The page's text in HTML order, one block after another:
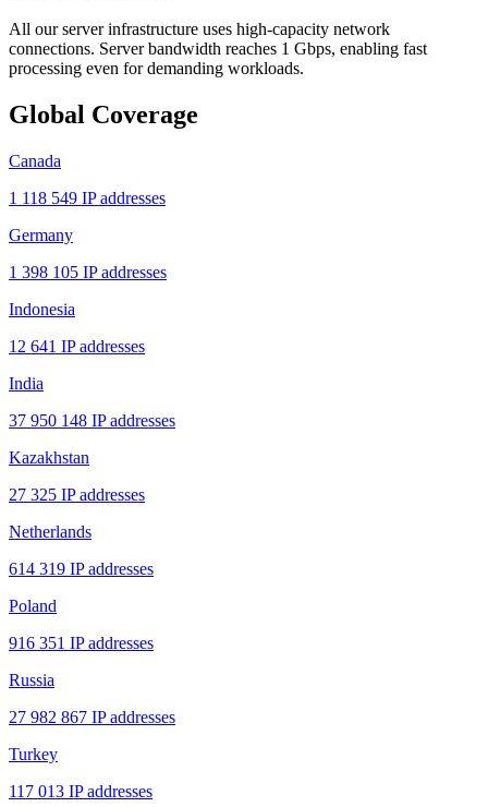
All our server infrastructure uses high-capacity network
connections. Server bandwidth reaches 1 Gbps, enabling fast
processing even for demanding workloads.
Global Coverage
Canada
1 118 549 IP addresses
Germany
1 398 105 IP addresses
Indonesia
12 641 IP addresses
India
37 950 148 IP addresses
Kazakhstan
27 325 IP addresses
Netherlands
614 319 IP addresses
Poland
916 351 IP addresses
Russia
27 982 867 IP addresses
Turkey
117 013 IP addresses